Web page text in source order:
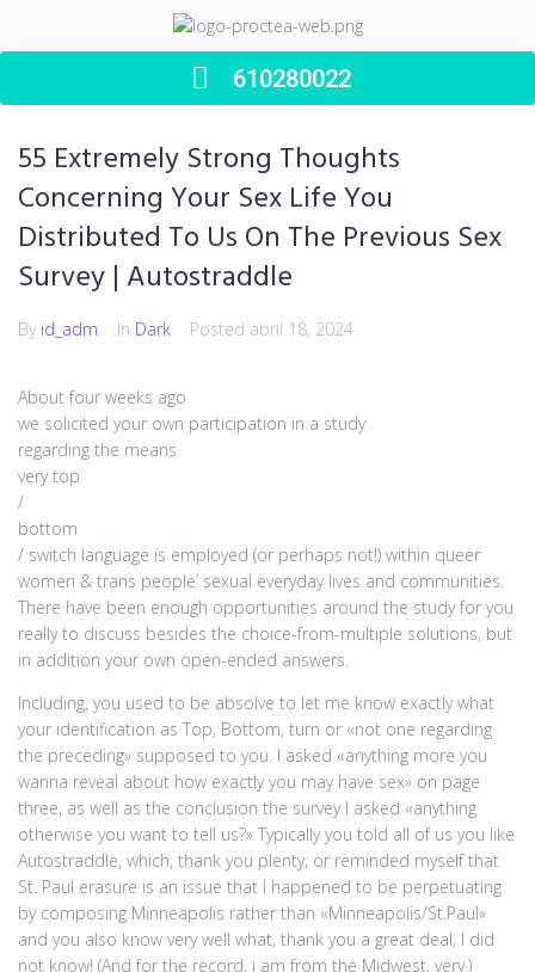
610280022
55 Extremely Strong Thoughts
Concerning Your Sex Life You
Distributed To Us On The Previous Sex
Survey | Autostraddle
By id_adm In Dark Posted abril 18, 2024
About four weeks ago
we solicited your own participation in a study
regarding the means
very top
/
bottom
/ switch language is employed (or perhaps not!) within queer
women & trans people’ sexual everyday lives and communities.
There have been enough opportunities around the study for you
really to discuss besides the choice-from-multiple solutions, but
in addition your own open-ended answers.
Including, you used to be absolve to let me know exactly what
your identification as Top, Bottom, turn or «not one regarding
the preceding» supposed to you. I asked «anything more you
wanna reveal about how exactly you may have sex» on page
three, as well as the conclusion the survey I asked «anything
otherwise you want to tell us?» Typically you told all of us you like
Autostraddle, which, thank you plenty; or reminded myself that
St. Paul erasure is an issue that I happened to be perpetuating
by composing Minneapolis rather than «Minneapolis/St.Paul»
and you also know very well what, thank you a great deal, I did
not know! (And for the record, i am from the Midwest, very.)